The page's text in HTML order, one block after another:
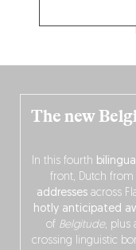
The new
In this fourth
front, Dutch from
addressesacross
hotly anticipated
of Belgitude, plus
crossing linguistic